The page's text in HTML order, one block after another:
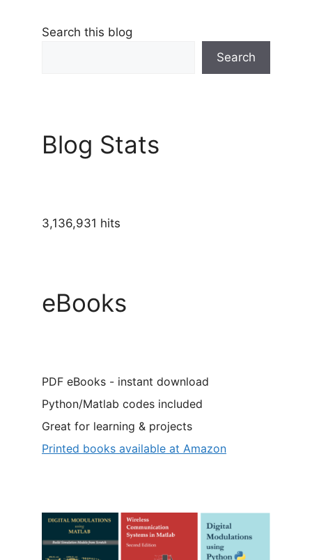
Search this blog
Search
Blog Stats
3,136,931 hits
eBooks
PDF eBooks - instant download
Python/Matlab codes included
Great for learning & projects
Printed books available at Amazon